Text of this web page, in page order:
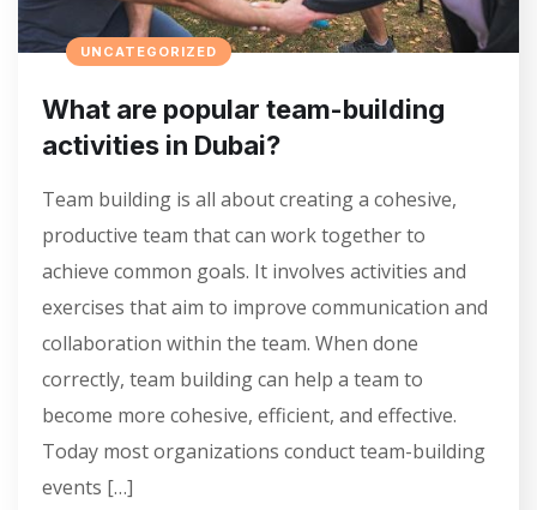
UNCATEGORIZED
What are popular team-building
activities in Dubai?
Team building is all about creating a cohesive,
productive team that can work together to
achieve common goals. It involves activities and
exercises that aim to improve communication and
collaboration within the team. When done
correctly, team building can help a team to
become more cohesive, efficient, and effective.
Today most organizations conduct team-building
events […]